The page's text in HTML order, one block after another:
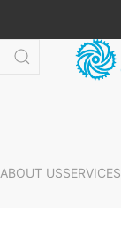
ABOUT USSERVICES